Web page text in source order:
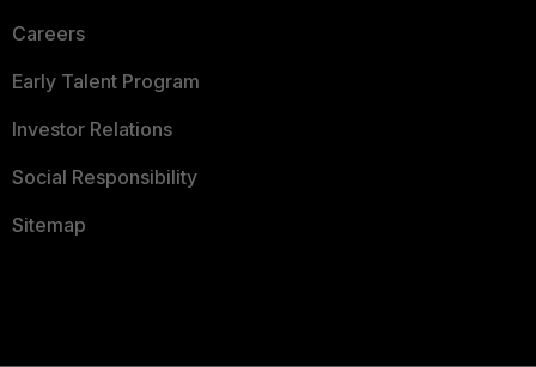
Careers
Early Talent Program
Investor Relations
Social Responsibility
Sitemap